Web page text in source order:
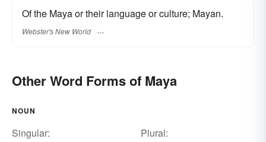
Of the Maya or their language or culture; Mayan.
Webster's New World
Other Word Forms of Maya
NOUN
Singular:
Plural: